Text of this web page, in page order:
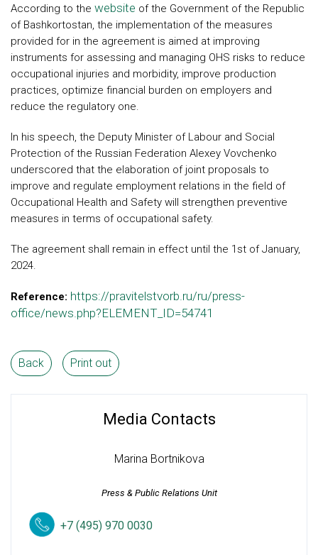
According to the website of the Government of the Republic
of Bashkortostan, the implementation of the measures
provided for in the agreement is aimed at improving
instruments for assessing and managing OHS risks to reduce
occupational injuries and morbidity, improve production
practices, optimize financial burden on employers and
reduce the regulatory one.
In his speech, the Deputy Minister of Labour and Social
Protection of the Russian Federation Alexey Vovchenko
underscored that the elaboration of joint proposals to
improve and regulate employment relations in the field of
Occupational Health and Safety will strengthen preventive
measures in terms of occupational safety.
The agreement shall remain in effect until the 1st of January,
2024.
Reference: https://pravitelstvorb.ru/ru/press-
office/news.php?ELEMENT_ID=54741
Back Print out
Media Contacts
Marina Bortnikova
Press & Public Relations Unit
+7 (495) 970 0030